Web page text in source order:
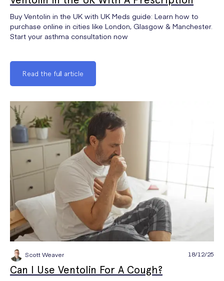
Buy Ventolin in the UK with UK Meds guide: Learn how to
purchase online in cities like London, Glasgow & Manchester.
Start your asthma consultation now
Read the full article
Scott Weaver 18/12/25
Can I Use Ventolin For A Cough?